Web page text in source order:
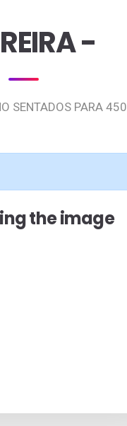
-
SENTADOS PARA 450
the image